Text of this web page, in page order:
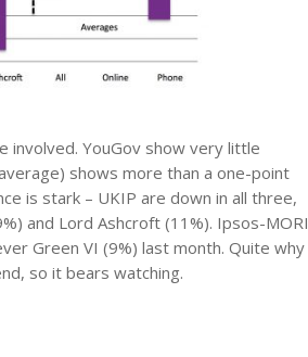
involved. YouGov show very little
shows more than a one-point
is stark – UKIP are down in all three,
and Lord Ashcroft (11%). Ipsos-MORI
Green VI (9%) last month. Quite why
so it bears watching.